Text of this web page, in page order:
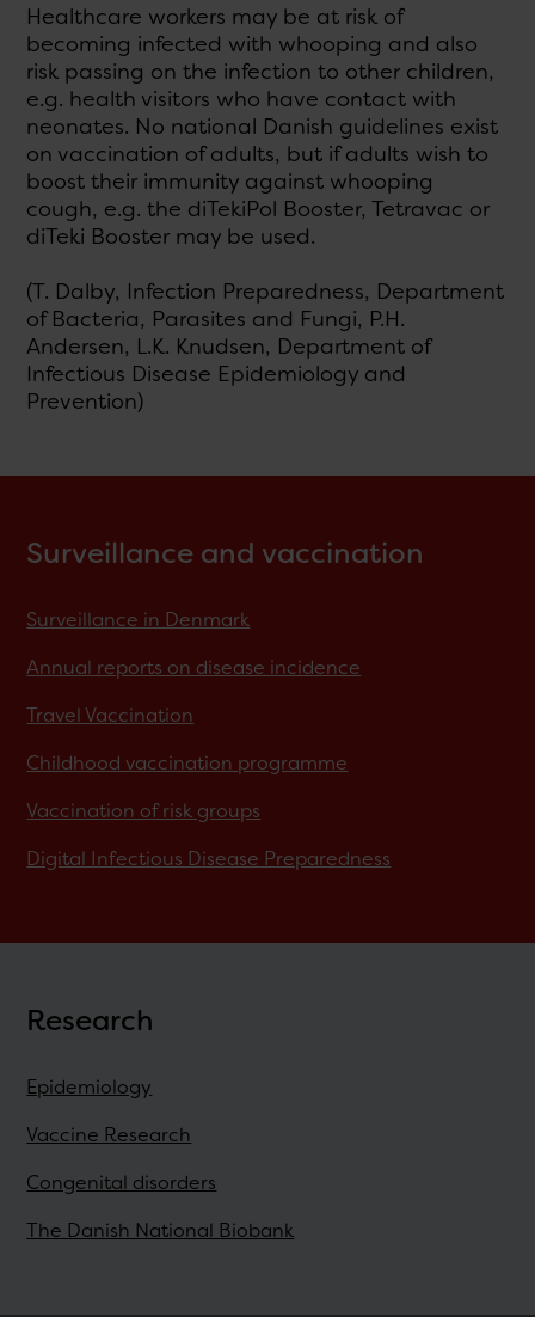
Healthcare workers may be at risk of
becoming infected with whooping and also
risk passing on the infection to other children,
e.g. health visitors who have contact with
neonates. No national Danish guidelines exist
on vaccination of adults, but if adults wish to
boost their immunity against whooping
cough, e.g. the diTekiPol Booster, Tetravac or
diTeki Booster may be used.
(T. Dalby, Infection Preparedness, Department
of Bacteria, Parasites and Fungi, P.H.
Andersen, L.K. Knudsen, Department of
Infectious Disease Epidemiology and
Prevention)
Surveillance and vaccination
Surveillance in Denmark
Annual reports on disease incidence
Travel Vaccination
Childhood vaccination programme
Vaccination of risk groups
Digital Infectious Disease Preparedness
Research
Epidemiology
Vaccine Research
Congenital disorders
The Danish National Biobank